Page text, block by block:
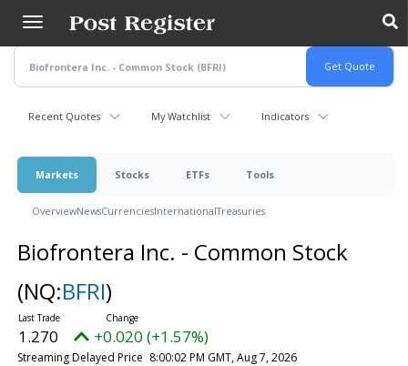
main
content
Recent Quotes My Watchlist Indicators
Markets Stocks ETFs Tools
OverviewNewsCurrenciesInternationalTreasuries
Biofrontera Inc. - Common Stock
(NQ:BFRI)
1.270 +0.020 (+1.57%)
Streaming Delayed Price 8:00:02 PM GMT, Aug 7, 2026